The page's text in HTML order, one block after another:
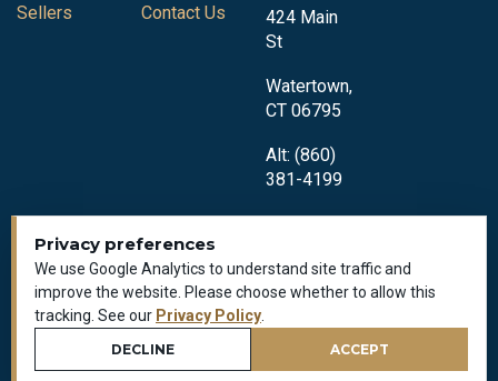
Privacy preferences
We use Google Analytics to understand site traffic and
improve the website. Please choose whether to allow this
tracking. See our Privacy Policy
DECLINE ACCEPT
Sellers Contact Us
424 Main
St
Watertown,
CT 06795
Alt: (860)
381-4199
Privacy Policy
All Rights Reserved © 2018-2026